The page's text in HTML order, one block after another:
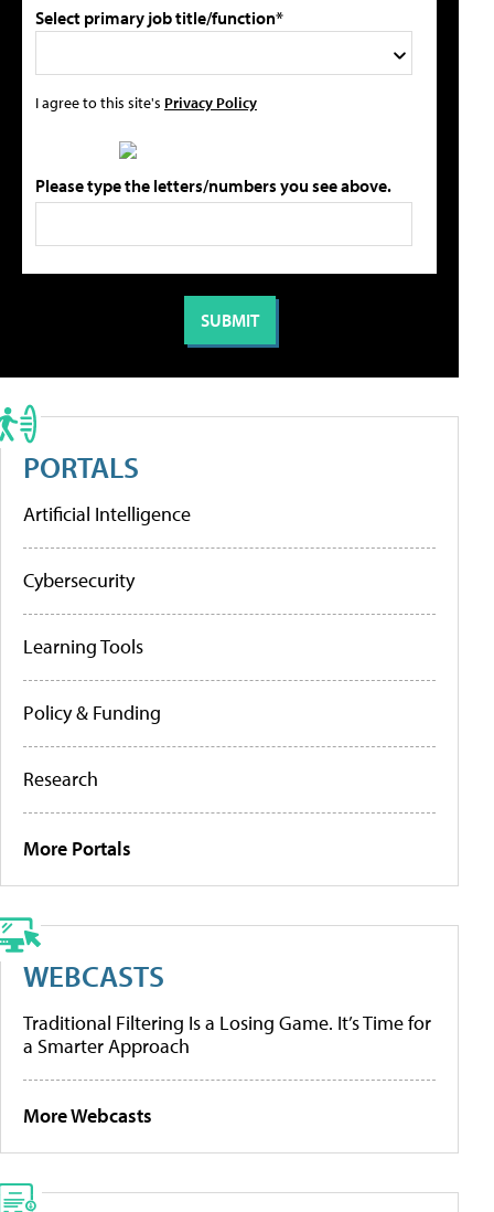
Select primary job title/function*
I agree to this site's Privacy Policy
Please type the letters/numbers you see above.
PORTALS
Artificial Intelligence
Cybersecurity
Learning Tools
Policy & Funding
Research
More Portals
WEBCASTS
Traditional Filtering Is a Losing Game. It’s Time for
a Smarter Approach
More Webcasts